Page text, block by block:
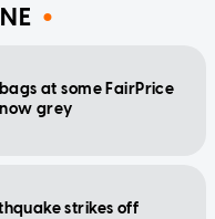
at some FairPrice
grey
strikes off